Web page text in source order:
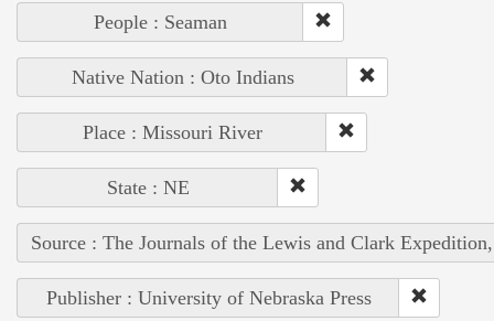
People : Seaman
Native Nation : Oto Indians
Place : Missouri River
State : NE
Source : The Journals of the Lewis and Clark
Publisher : University of Nebraska Press